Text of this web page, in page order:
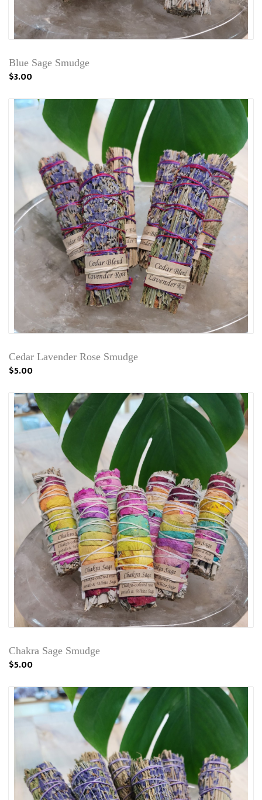
Blue Sage Smudge
$3.00
Cedar Lavender Rose Smudge
$5.00
Chakra Sage Smudge
$5.00